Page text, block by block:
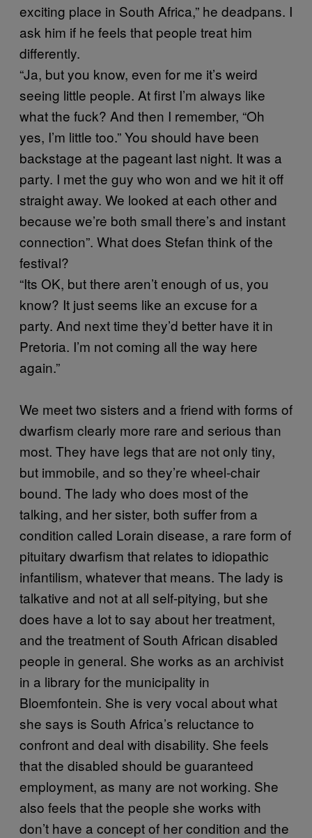
exciting place in South Africa,” he deadpans. I
ask him if he feels that people treat him
differently.
“Ja, but you know, even for me it’s weird
seeing little people. At first I’m always like
what the fuck? And then I remember, “Oh
yes, I’m little too.” You should have been
backstage at the pageant last night. It was a
party. I met the guy who won and we hit it off
straight away. We looked at each other and
because we’re both small there’s and instant
connection”. What does Stefan think of the
festival?
“Its OK, but there aren’t enough of us, you
know? It just seems like an excuse for a
party. And next time they’d better have it in
Pretoria. I’m not coming all the way here
again.”
We meet two sisters and a friend with forms of
dwarfism clearly more rare and serious than
most. They have legs that are not only tiny,
but immobile, and so they’re wheel-chair
bound. The lady who does most of the
talking, and her sister, both suffer from a
condition called Lorain disease, a rare form of
pituitary dwarfism that relates to idiopathic
infantilism, whatever that means. The lady is
talkative and not at all self-pitying, but she
does have a lot to say about her treatment,
and the treatment of South African disabled
people in general. She works as an archivist
in a library for the municipality in
Bloemfontein. She is very vocal about what
she says is South Africa’s reluctance to
confront and deal with disability. She feels
that the disabled should be guaranteed
employment, as many are not working. She
also feels that the people she works with
don’t have a concept of her condition and the